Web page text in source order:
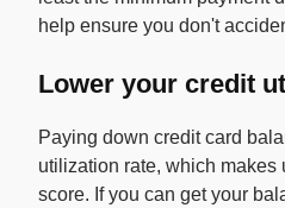
help ensure you don't
Lower your credit
Paying down credit card
utilization rate, which makes
score. If you can get your